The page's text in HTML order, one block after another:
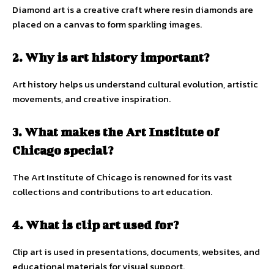
Diamond art is a creative craft where resin diamonds are
placed on a canvas to form sparkling images.
2. Why is art history important?
Art history helps us understand cultural evolution, artistic
movements, and creative inspiration.
3. What makes the Art Institute of
Chicago special?
The Art Institute of Chicago is renowned for its vast
collections and contributions to art education.
4. What is clip art used for?
Clip art is used in presentations, documents, websites, and